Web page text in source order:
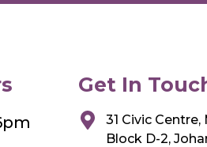
Get In
31 Civic Centre,
Block D-2,